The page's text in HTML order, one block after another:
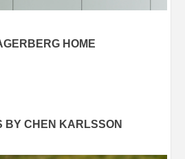
HOME
BY CHEN KARLSSON